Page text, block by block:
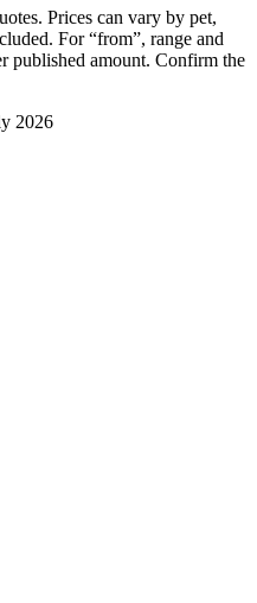
Prices can vary by pet,
For “from”, range and
published amount. Confirm the
2026